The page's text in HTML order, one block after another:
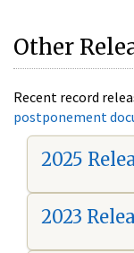
Other
Recent record
postponement
2025
2023